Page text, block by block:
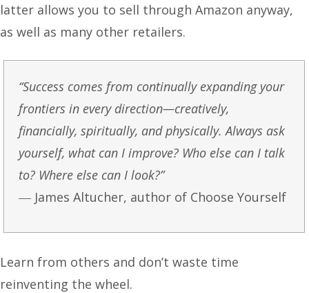
latter allows you to sell through Amazon anyway,
as well as many other retailers.
“Success comes from continually expanding your
frontiers in every direction—creatively,
financially, spiritually, and physically. Always ask
yourself, what can I improve? Who else can I talk
to? Where else can I look?”
― James Altucher, author of Choose Yourself
Learn from others and don’t waste time
reinventing the wheel.